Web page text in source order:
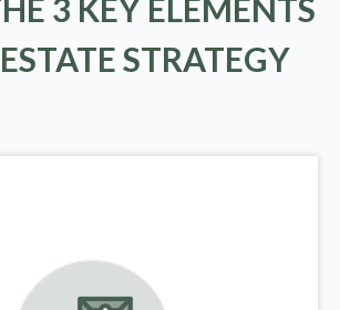
3 KEY ELEMENTS
STRATEGY